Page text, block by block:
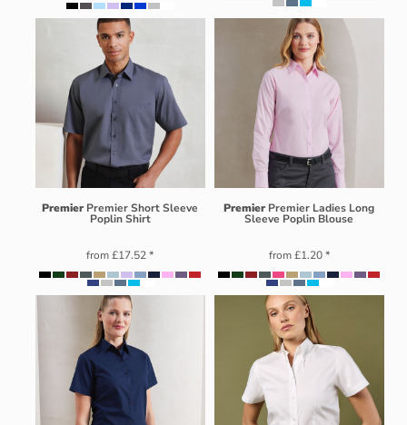
Premier Premier Short Sleeve
Poplin Shirt
from£17.52*
Premier Premier Ladies Long
Sleeve Poplin Blouse
from£1.20*